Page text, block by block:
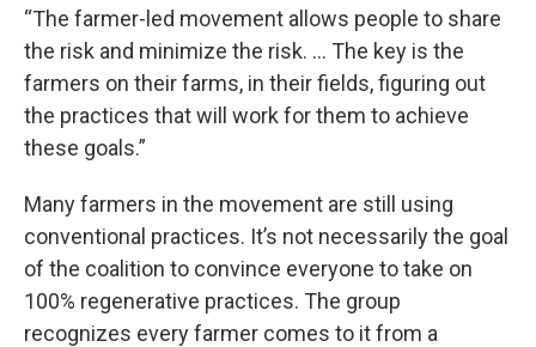
“The farmer-led movement allows people to share
the risk and minimize the risk. … The key is the
farmers on their farms, in their fields, figuring out
the practices that will work for them to achieve
these goals.”
Many farmers in the movement are still using
conventional practices. It’s not necessarily the goal
of the coalition to convince everyone to take on
100% regenerative practices. The group
recognizes every farmer comes to it from a